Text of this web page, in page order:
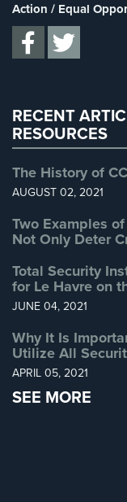
Identity
Theft
Protection
About
Reviews
News
Career
Projects
Case
Studies
Some
of
Supermarket
Total Security
Uncategorized
Action / Equal
RECENT
RESOURCES
The History of
AUGUST 02, 2021
Two Examples
Not Only Deter
Total Security
for Le Havre on
JUNE 04, 2021
Why It Is
Utilize All
APRIL 05, 2021
SEE MORE